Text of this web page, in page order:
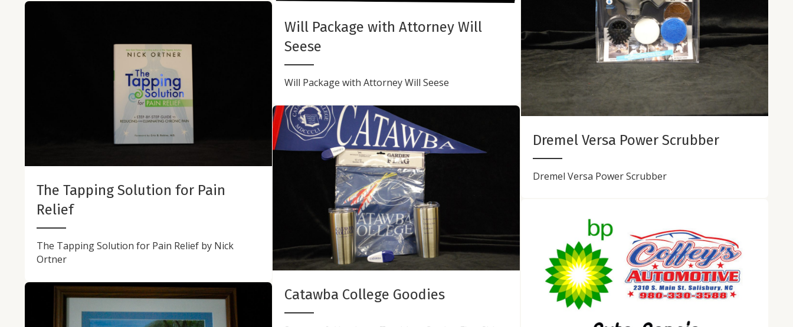
Will Package with Attorney Will
Seese
Will Package with Attorney Will Seese
Dremel Versa Power Scrubber
Dremel Versa Power Scrubber
The Tapping Solution for Pain
Relief
The Tapping Solution for Pain Relief by Nick
Ortner
Catawba College Goodies